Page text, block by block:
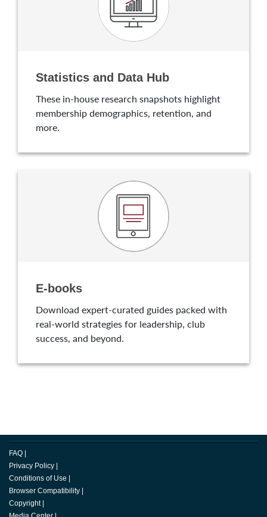
Statistics and Data Hub
These in-house research snapshots highlight
membership demographics, retention, and
more.
E-books
Download expert-curated guides packed with
real-world strategies for leadership, club
success, and beyond.
FAQ
Privacy Policy
Conditions of Use
Browser Compatibility
Copyright